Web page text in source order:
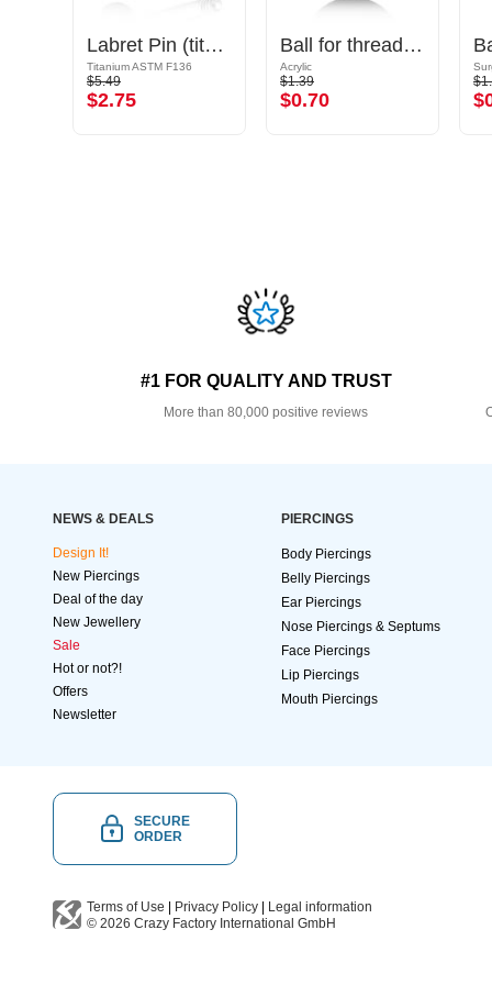
Labret Pin (titanium, shiny finish)
Titanium ASTM F136
$5.49
$2.75
Ball for threaded pins (acrylic, various colours)
Acrylic
$1.39
$0.70
#1 FOR QUALITY AND TRUST
More than 80,000 positive reviews
NEWS & DEALS
Design It!
New Piercings
Deal of the day
New Jewellery
Sale
Hot or not?!
Offers
Newsletter
PIERCINGS
Body Piercings
Belly Piercings
Ear Piercings
Nose Piercings & Septums
Face Piercings
Lip Piercings
Mouth Piercings
SECURE
ORDER
Terms of Use Privacy Policy
Legal information
© 2026 Crazy Factory International GmbH